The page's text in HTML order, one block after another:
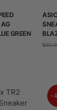
GREEN
$
-